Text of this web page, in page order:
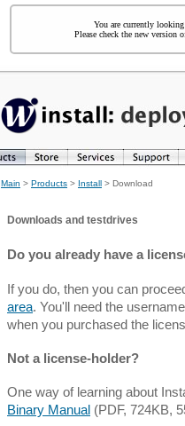
You are currently
Please check the new version
Main > Products > Install > Download
Downloads and testdrives
Do you already have a
If you do, then you can
area. You'll need the
when you purchased the
Not a license-holder?
One way of learning about
Binary Manual (PDF, 724KB,